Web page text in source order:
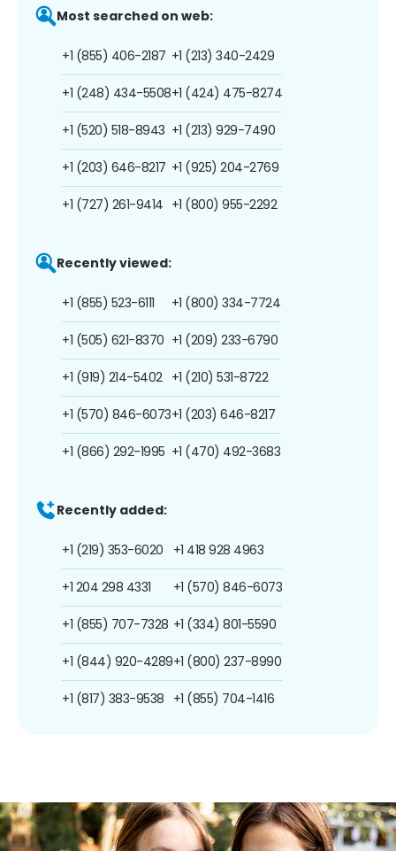
Most searched on web:
+1 (855) 406-2187
+1 (248) 434-5508
+1 (520) 518-8943
+1 (203) 646-8217
+1 (727) 261-9414
+1 (213) 340-2429
+1 (424) 475-8274
+1 (213) 929-7490
+1 (925) 204-2769
+1 (800) 955-2292
Recently viewed:
+1 (855) 523-6111
+1 (505) 621-8370
+1 (919) 214-5402
+1 (570) 846-6073
+1 (866) 292-1995
+1 (800) 334-7724
+1 (209) 233-6790
+1 (210) 531-8722
+1 (203) 646-8217
+1 (470) 492-3683
Recently added:
+1 (219) 353-6020
+1 204 298 4331
+1 (855) 707-7328
+1 (844) 920-4289
+1 (817) 383-9538
+1 418 928 4963
+1 (570) 846-6073
+1 (334) 801-5590
+1 (800) 237-8990
+1 (855) 704-1416